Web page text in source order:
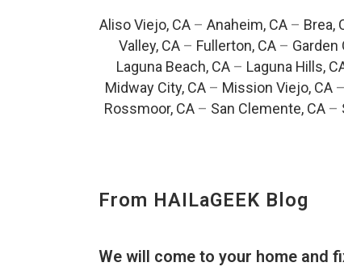
Aliso Viejo, CA – Anaheim, CA – Brea,
Valley, CA– Fullerton, CA– Garden
Laguna Beach, CA – Laguna Hills,
Midway City, CA– Mission Viejo, CA–
Rossmoor, CA– San Clemente, CA–
From HAILaGEEK Blog
We will come to your home and